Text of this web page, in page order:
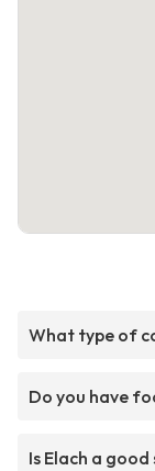
What type of
Do you have
Is Elach a